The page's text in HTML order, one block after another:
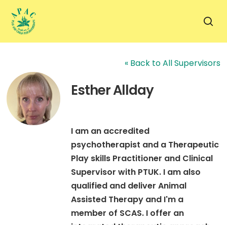
main
« Back to All Supervisors
Esther Allday
I am an accredited
psychotherapist and a Therapeutic
Play skills Practitioner and Clinical
Supervisor with PTUK. I am also
qualified and deliver Animal
Assisted Therapy and I'm a
member of SCAS. I offer an